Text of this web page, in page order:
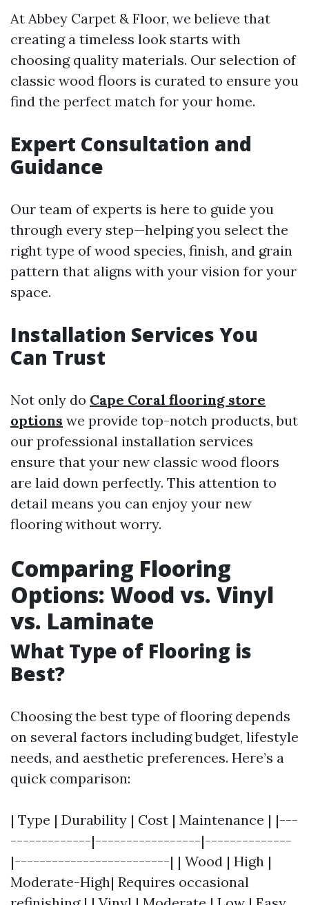
At Abbey Carpet & Floor, we believe that
creating a timeless look starts with
choosing quality materials. Our selection of
classic wood floors is curated to ensure you
find the perfect match for your home.
Expert Consultation and
Guidance
Our team of experts is here to guide you
through every step—helping you select the
right type of wood species, finish, and grain
pattern that aligns with your vision for your
space.
Installation Services You
Can Trust
Not only do Cape Coral flooring store
options we provide top-notch products, but
our professional installation services
ensure that your new classic wood floors
are laid down perfectly. This attention to
detail means you can enjoy your new
flooring without worry.
Comparing Flooring
Options: Wood vs. Vinyl
vs. Laminate
What Type of Flooring is
Best?
Choosing the best type of flooring depends
on several factors including budget, lifestyle
needs, and aesthetic preferences. Here’s a
quick comparison:
| Type | Durability | Cost | Maintenance | |---
-------------|-----------------|--------------
|-------------------------| | Wood | High |
Moderate-High| Requires occasional